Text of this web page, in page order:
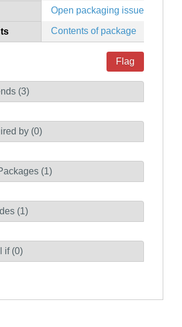
Open packaging issues
Contents of package
Flag
(3)
by (0)
(1)
(1)
if (0)